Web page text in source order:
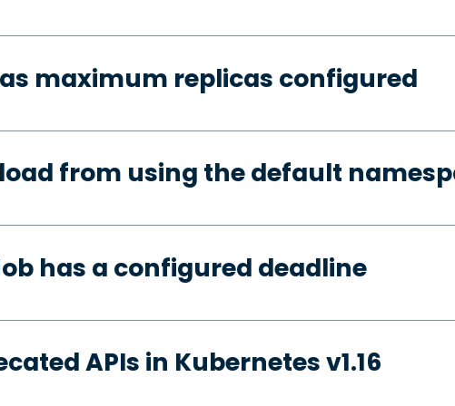
maximum replicas configured
from using the default
has a configured deadline
APIs in Kubernetes v1.16